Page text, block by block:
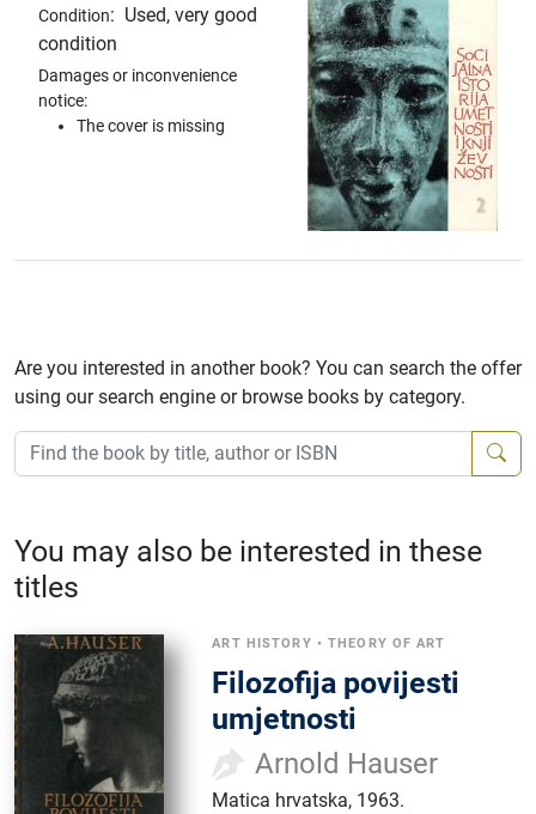
Condition: Used, very good
condition
Damages or inconvenience
notice:
The cover is missing
Are you interested in another book? You can search the offer
using our search engine or browse books by category.
You may also be interested in these
titles
ART HISTORY •THEORY OF ART
Filozofija povijesti
umjetnosti
Arnold Hauser
Matica hrvatska, 1963.